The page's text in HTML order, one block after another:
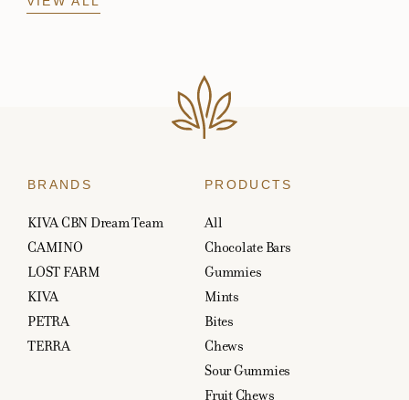
BRANDS
KIVA CBN Dream Team
CAMINO
LOST FARM
KIVA
PETRA
TERRA
PRODUCTS
All
Chocolate Bars
Gummies
Mints
Bites
Chews
Sour Gummies
Fruit Chews